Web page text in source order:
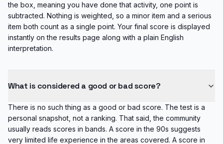
the box, meaning you have done that activity, one point is
subtracted. Nothing is weighted, so a minor item and a serious
item both count as a single point. Your final score is displayed
instantly on the results page along with a plain English
interpretation.
What is considered a good or bad score?
There is no such thing as a good or bad score. The test is a
personal snapshot, not a ranking. That said, the community
usually reads scores in bands. A score in the 90s suggests
very limited life experience in the areas covered. A score in